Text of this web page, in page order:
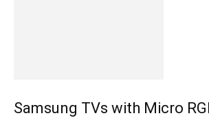
Samsung TVs with Micro